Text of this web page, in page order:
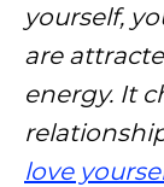
yourself,
are
energy. It
love